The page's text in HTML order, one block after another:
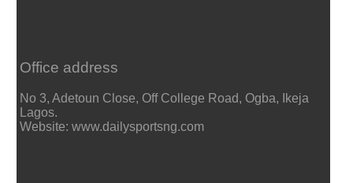
Office address
No 3, Adetoun Close, Off College Road, Ogba, Ikeja
Lagos.
Website: www.dailysportsng.com